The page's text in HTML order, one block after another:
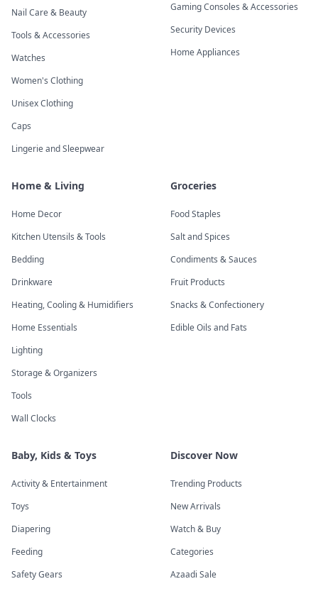
Nail Care & Beauty
Tools & Accessories
Watches
Women's Clothing
Unisex Clothing
Caps
Lingerie and Sleepwear
Gaming Consoles & Accessories
Security Devices
Home Appliances
Home & Living
Home Decor
Kitchen Utensils & Tools
Bedding
Drinkware
Heating, Cooling & Humidifiers
Home Essentials
Lighting
Storage & Organizers
Tools
Wall Clocks
Groceries
Food Staples
Salt and Spices
Condiments & Sauces
Fruit Products
Snacks & Confectionery
Edible Oils and Fats
Baby, Kids & Toys
Activity & Entertainment
Toys
Diapering
Feeding
Safety Gears
Discover Now
Trending Products
New Arrivals
Watch & Buy
Categories
Azaadi Sale